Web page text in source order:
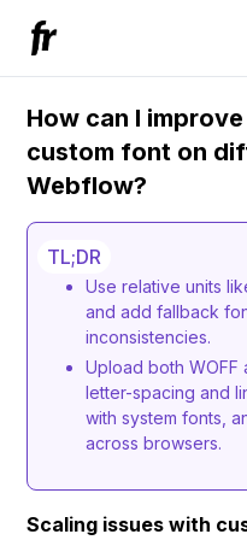
How can I
custom font on
Webflow?
TL;DR
Use relative units
and add fallback
inconsistencies.
Upload both WOFF
letter-spacing and
with system fonts,
across browsers.
Scaling issues with